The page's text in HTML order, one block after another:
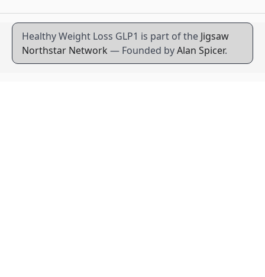
Healthy Weight Loss GLP1 is part of the Jigsaw
Northstar Network — Founded byAlan Spicer.